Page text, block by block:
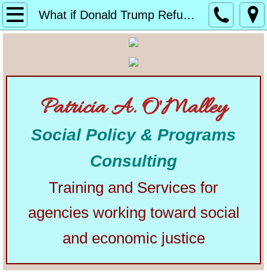
What if Donald Trump Refuses to Leave Office?
Home
Alphabetical List of Community Matters
Community Matters
Articles from Elsewhere
U.S. Constitution
Congress
Patricia A. O'Malley
Social Policy & Programs
Consulting
Training and Services for
agencies working toward social
and economic justice